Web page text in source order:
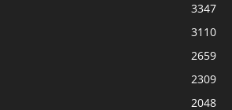
3347
3110
2659
2309
2048